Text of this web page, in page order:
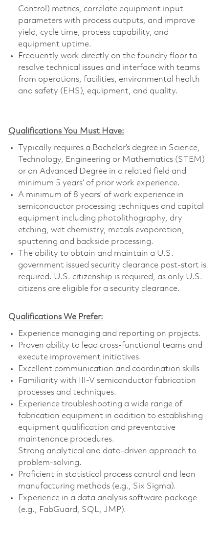
Control) metrics, correlate equipment input
parameters with process outputs, and improve
yield, cycle time, process capability, and
equipment uptime.
Frequently work directly on the foundry floor to
resolve technical issues and interface with teams
from operations, facilities, environmental health
and safety (EHS), equipment, and quality.
Qualifications You Must Have:
Typically requires a Bachelor’s degree in Science,
Technology, Engineering or Mathematics (STEM)
or an Advanced Degree in a related field and
minimum 5 years’ of prior work experience.
A minimum of 8 years’ of work experience in
semiconductor processing techniques and capital
equipment including photolithography, dry
etching, wet chemistry, metals evaporation,
sputtering and backside processing.
The ability to obtain and maintain a U.S.
government issued security clearance post-start is
required. U.S. citizenship is required, as only U.S.
citizens are eligible for a security clearance.
Qualifications We Prefer:
Experience managing and reporting on projects.
Proven ability to lead cross-functional teams and
execute improvement initiatives.
Excellent communication and coordination skills
Familiarity with III-V semiconductor fabrication
processes and techniques.
Experience troubleshooting a wide range of
fabrication equipment in addition to establishing
equipment qualification and preventative
maintenance procedures.
Strong analytical and data-driven approach to
problem-solving.
Proficient in statistical process control and lean
manufacturing methods (e.g., Six Sigma).
Experience in a data analysis software package
(e.g., FabGuard, SQL, JMP).